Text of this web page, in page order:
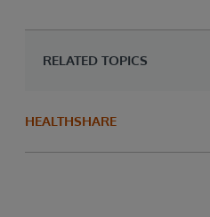
RELATED TOPICS
HEALTHSHARE